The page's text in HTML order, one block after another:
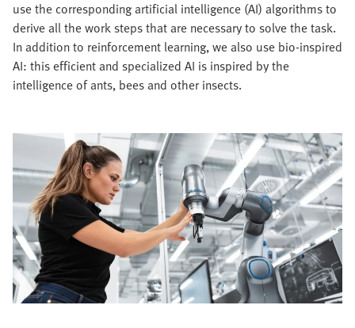
use the corresponding artificial intelligence (AI) algorithms to
derive all the work steps that are necessary to solve the task.
In addition to reinforcement learning, we also use bio-inspired
AI: this efficient and specialized AI is inspired by the
intelligence of ants, bees and other insects.